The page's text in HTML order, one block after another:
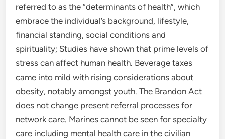
referred to as the “determinants of health”, which
embrace the individual’s background, lifestyle,
financial standing, social conditions and
spirituality; Studies have shown that prime levels of
stress can affect human health. Beverage taxes
came into mild with rising considerations about
obesity, notably amongst youth. The Brandon Act
does not change present referral processes for
network care. Marines cannot be seen for specialty
care including mental health care in the civilian